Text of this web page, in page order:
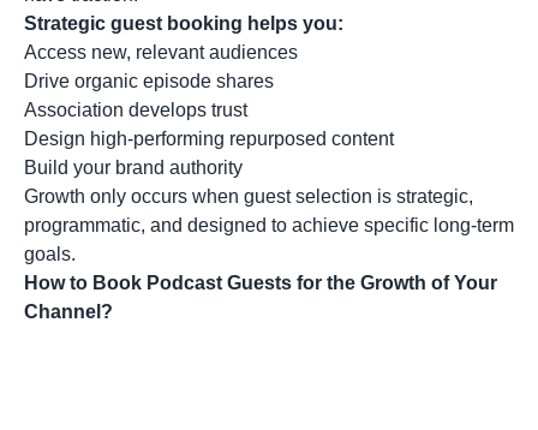
Strategic guest booking helps you:
Access new, relevant audiences
Drive organic episode shares
Association develops trust
Design high-performing repurposed content
Build your brand authority
Growth only occurs when guest selection is strategic,
programmatic, and designed to achieve specific long-term
goals.
How to Book Podcast Guests for the Growth of Your
Channel?